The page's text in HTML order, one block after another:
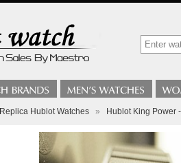
Replica Hublot Watches » Hublot King Power